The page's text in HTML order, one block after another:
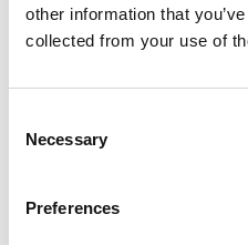
other information that
collected from your use of
Selection
Necessary
Preferences
elevated center of gravity,
body atop a lower section that
Viewing the entire vehicle
raising that layer, gives the
this technique, we put together